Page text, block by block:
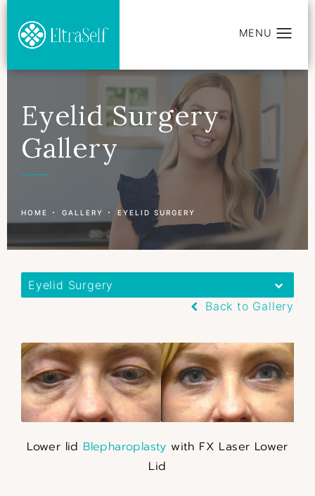
Eyelid Surgery
Gallery
Patient 177596768
HOME GALLERY EYELID SURGERY
Eyelid Surgery
Back to Gallery
Lower lid Blepharoplasty with FX Laser Lower
Lid